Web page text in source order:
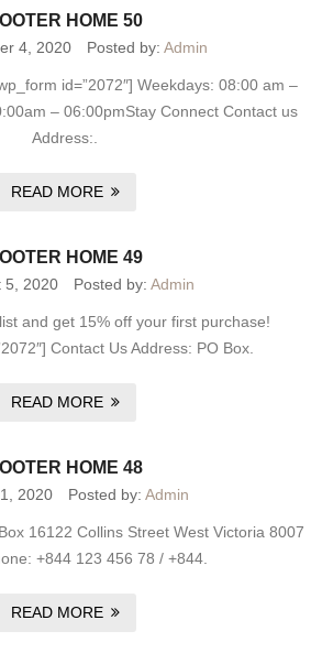
HOME 50
4, 2020 Posted by: Admin
id=”2072″] Weekdays: 08:00 am –
– 06:00pmStay Connect Contact us
Address:.
READ MORE
HOME 49
5, 2020 Posted by: Admin
and get 15% off your first purchase!
Contact Us Address: PO Box.
READ MORE
HOME 48
2020 Posted by: Admin
16122 Collins Street West Victoria 8007
+844 123 456 78 / +844.
READ MORE